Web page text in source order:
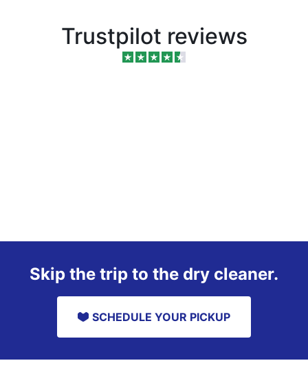
Trustpilot reviews
Skip the trip to the dry cleaner.
SCHEDULE YOUR PICKUP